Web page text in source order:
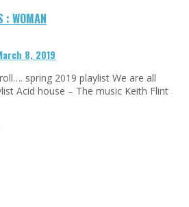
WOMAN
8, 2019
spring 2019 playlist We are all
Acid house – The music Keith Flint